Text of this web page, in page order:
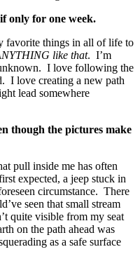
only for one week.
favorite things in all of life to
like that. I’m
I love following the
I love creating a new path
lead somewhere
though the pictures make
pull inside me has often
expected, a jeep stuck in
circumstance. There
seen that small stream
quite visible from my seat
on the path ahead was
as a safe surface